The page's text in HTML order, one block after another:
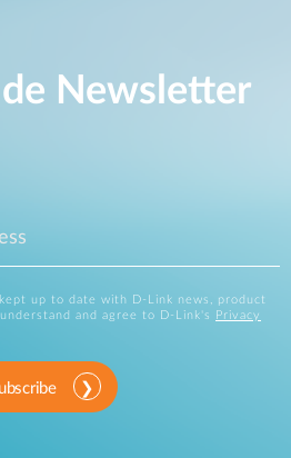
de Newsletter
up to date with D-Link news, product
and agree to D-Link's
Privacy